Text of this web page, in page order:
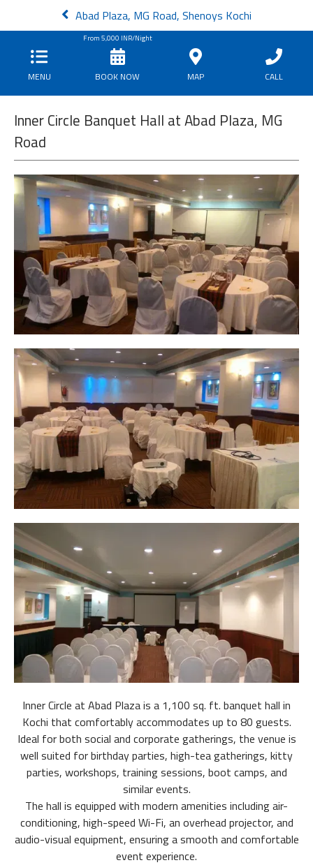
Abad Plaza, MG Road, Shenoys Kochi
MENU
From 5,000 INR/Night
BOOK NOW MAP CALL
Inner Circle Banquet Hall at Abad Plaza, MG
Road
Inner Circle at Abad Plaza is a 1,100 sq. ft. banquet hall in
Kochi that comfortably accommodates up to 80 guests.
Ideal for both social and corporate gatherings, the venue is
well suited for birthday parties, high-tea gatherings, kitty
parties, workshops, training sessions, boot camps, and
similar events.
The hall is equipped with modern amenities including air-
conditioning, high-speed Wi-Fi, an overhead projector, and
audio-visual equipment, ensuring a smooth and comfortable
event experience.